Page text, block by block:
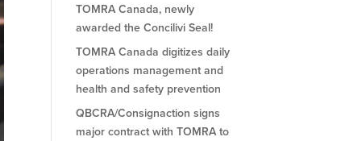
TOMRA Canada, newly
awarded the Concilivi Seal!
TOMRA Canada digitizes daily
operations management and
health and safety prevention
QBCRA/Consignaction signs
major contract with TOMRA to